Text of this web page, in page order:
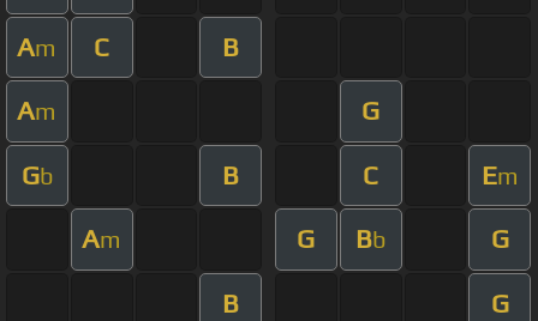
Am C B
Am G
Gb B C Em
Am G Bb G
B G